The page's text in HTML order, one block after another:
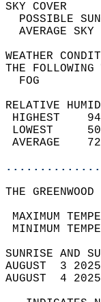
THE
RELATIVE
THE
AUGUST  3
AUGUST  4